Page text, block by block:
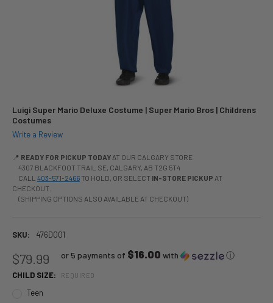
Luigi Super Mario Deluxe Costume | Super Mario Bros | Childrens
Costumes
Write a Review
📍 READY FOR PICKUP TODAYAT OUR CALGARY STORE
4307 BLACKFOOT TRAIL SE, CALGARY, AB T2G 5T4
CALL 403-571-2466TO HOLD, OR SELECT IN-STORE PICKUP AT
CHECKOUT.
(SHIPPING OPTIONS ALSO AVAILABLE AT CHECKOUT)
SKU: 476D001
$79.99 or 5 payments of $16.00 with ⓘ
CHILD SIZE: REQUIRED
Teen